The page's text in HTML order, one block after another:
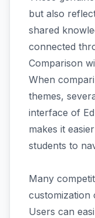
but also
shared
connected
Comparison
When
themes,
interface of
makes it
students to
Many
customization
Users can